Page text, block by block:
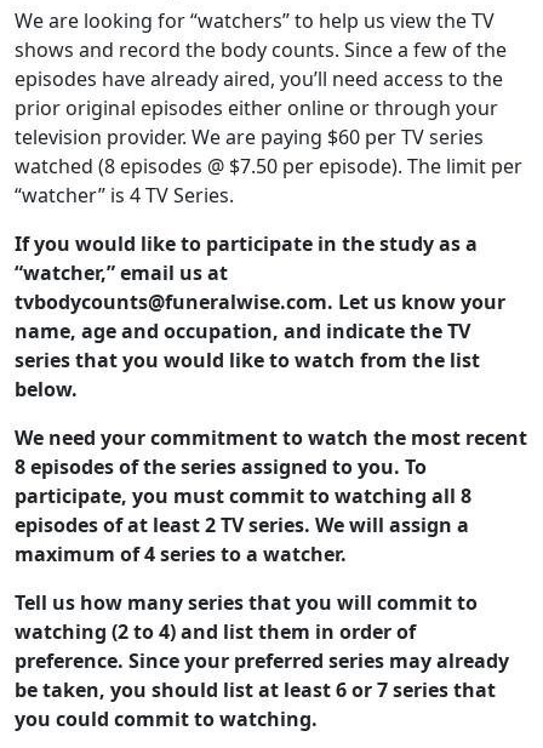
We are looking for “watchers” to help us view the TV
shows and record the body counts. Since a few of the
episodes have already aired, you’ll need access to the
prior original episodes either online or through your
television provider. We are paying $60 per TV series
watched (8 episodes @ $7.50 per episode). The limit per
“watcher” is 4 TV Series.
If you would like to participate in the study as a
“watcher,” email us at
tvbodycounts@funeralwise.com. Let us know your
name, age and occupation, and indicate the TV
series that you would like to watch from the list
below.
We need your commitment to watch the most recent
8 episodes of the series assigned to you. To
participate, you must commit to watching all 8
episodes of at least 2 TV series. We will assign a
maximum of 4 series to a watcher.
Tell us how many series that you will commit to
watching (2 to 4) and list them in order of
preference. Since your preferred series may already
be taken, you should list at least 6 or 7 series that
you could commit to watching.